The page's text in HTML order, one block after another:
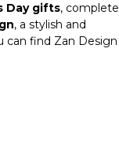
Day gifts, complete
, a stylish and
can find Zan Design